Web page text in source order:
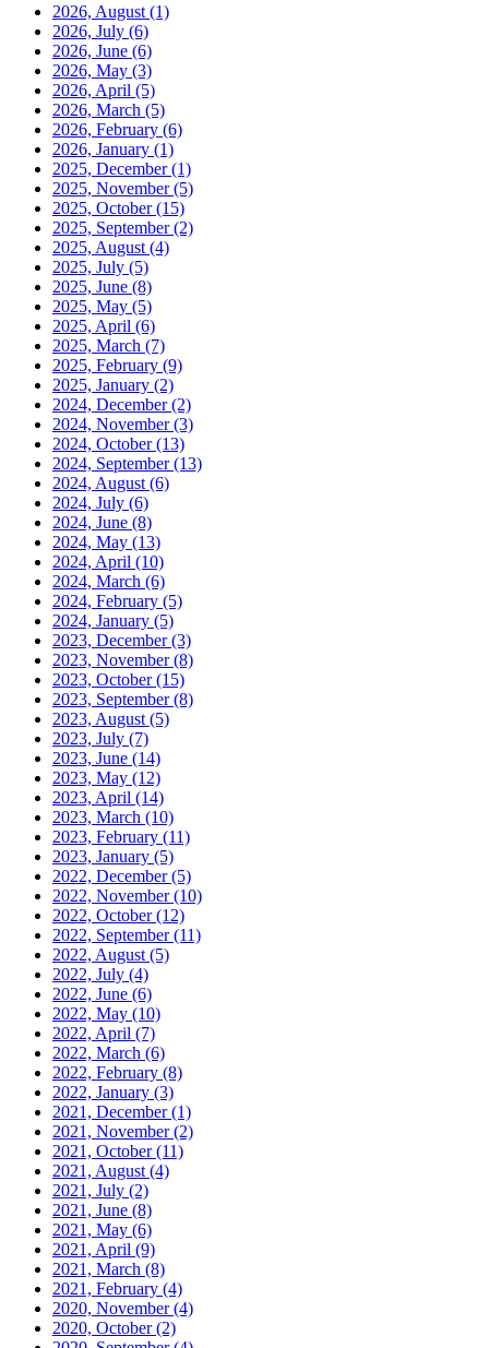
2026, August (1)
2026, July (6)
2026, June (6)
2026, May (3)
2026, April (5)
2026, March (5)
2026, February (6)
2026, January (1)
2025, December(1)
2025, November(5)
2025, October(15)
2025, September(2)
2025, August (4)
2025, July (5)
2025, June (8)
2025, May (5)
2025, April (6)
2025, March (7)
2025, February (9)
2025, January (2)
2024, December(2)
2024, November(3)
2024, October(13)
2024, September(13)
2024, August (6)
2024, July (6)
2024, June (8)
2024, May (13)
2024, April (10)
2024, March (6)
2024, February (5)
2024, January (5)
2023, December(3)
2023, November(8)
2023, October(15)
2023, September(8)
2023, August (5)
2023, July (7)
2023, June (14)
2023, May (12)
2023, April (14)
2023, March (10)
2023, February (11)
2023, January (5)
2022, December(5)
2022, November(10)
2022, October(12)
2022, September(11)
2022, August (5)
2022, July (4)
2022, June (6)
2022, May (10)
2022, April (7)
2022, March (6)
2022, February (8)
2022, January (3)
2021, December(1)
2021, November(2)
2021, October(11)
2021, August (4)
2021, July (2)
2021, June (8)
2021, May (6)
2021, April (9)
2021, March (8)
2021, February (4)
2020, November(4)
2020, October(2)